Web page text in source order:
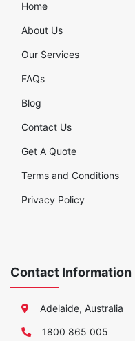
Home
About Us
Our Services
FAQs
Blog
Contact Us
Get A Quote
Terms and Conditions
Privacy Policy
Contact Information
Adelaide, Australia
1800 865 005